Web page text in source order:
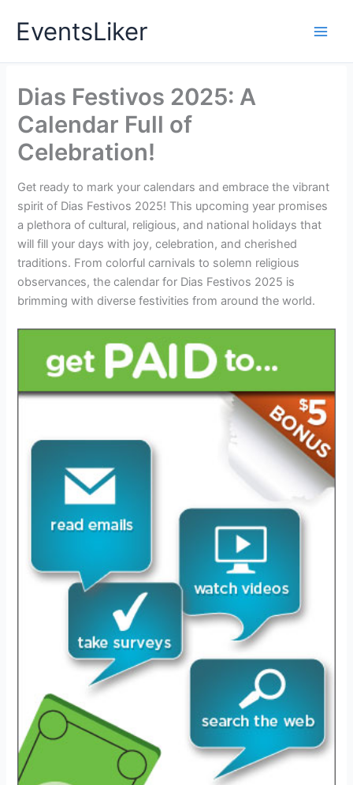
EventsLiker
Dias Festivos 2025: A
Calendar Full of
Celebration!
Get ready to mark your calendars and embrace the vibrant
spirit of Dias Festivos 2025! This upcoming year promises
a plethora of cultural, religious, and national holidays that
will fill your days with joy, celebration, and cherished
traditions. From colorful carnivals to solemn religious
observances, the calendar for Dias Festivos 2025 is
brimming with diverse festivities from around the world.